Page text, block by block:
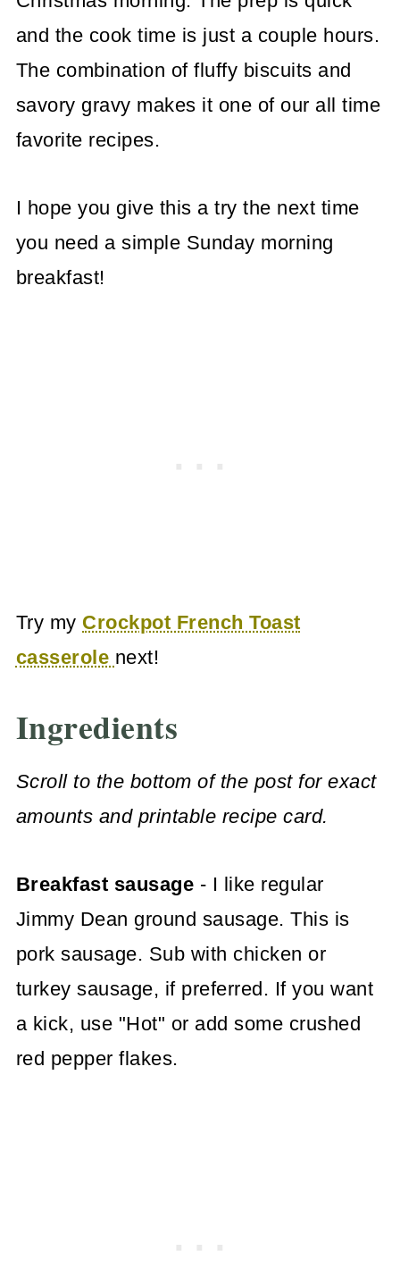
and the cook time is just a couple hours.
The combination of fluffy biscuits and
savory gravy makes it one of our all time
favorite recipes.
I hope you give this a try the next time
you need a simple Sunday morning
breakfast!
Try my Crockpot French Toast
casserole next!
Ingredients
Scroll to the bottom of the post for exact
amounts and printable recipe card.
Breakfast sausage - I like regular
Jimmy Dean ground sausage. This is
pork sausage. Sub with chicken or
turkey sausage, if preferred. If you want
a kick, use "Hot" or add some crushed
red pepper flakes.